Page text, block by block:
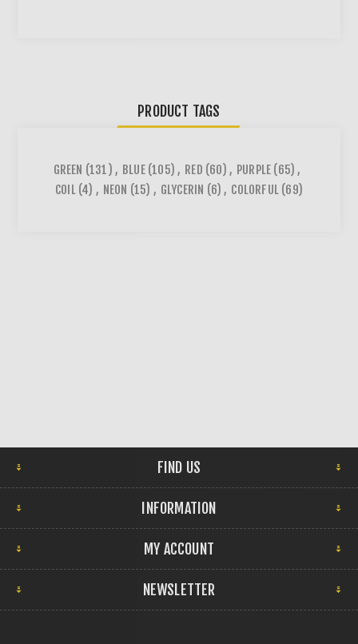
PRODUCT TAGS
GREEN (131) , BLUE (105) , RED (60) , PURPLE (65) ,
COIL (4) , NEON (15) , GLYCERIN (6) , COLORFUL (69)
FIND US
INFORMATION
MY ACCOUNT
NEWSLETTER